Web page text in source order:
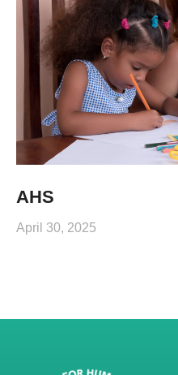
AHS
April 30, 2025